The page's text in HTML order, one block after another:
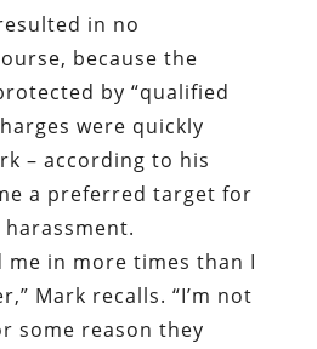
in no
because the
by “qualified
were quickly
– according to his
a preferred target for
me in more times than I
Mark recalls. “I’m not
some reason they